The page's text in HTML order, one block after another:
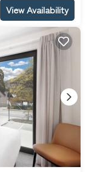
View Availability